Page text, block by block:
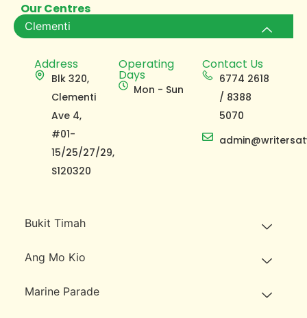
Our Centres
Clementi
Address
Blk 320,
Clementi
Ave 4,
#01-
15/25/27/29,
S120320
Operating
Days
Mon - Sun
Contact Us
6774 2618
/ 8388
5070
Bukit Timah
Ang Mo Kio
Marine Parade